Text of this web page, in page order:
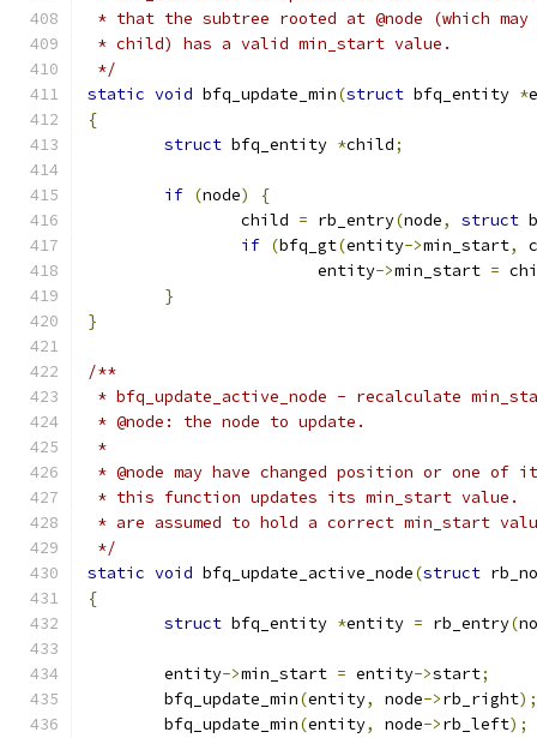
* that the subtree rooted at @node (which
* child) has a valid min_start value.
*/
static void bfq_update_min(struct bfq_entity *
{
struct bfq_entity *child;
if (node)
{
		child
= rb_entry(node, struct
if (bfq_gt(entity->min_start,
			entity
->min_start =
}
}
/**
* bfq_update_active_node - recalculate
* @node: the node to update.
*
* @node may have changed position or one of
* this function updates its min_start value.
* are assumed to hold a correct min_start
*/
static void bfq_update_active_node(struct
{
struct bfq_entity *entity = rb_entry(
	entity
->min_start = entity->start;
	bfq_update_min
(entity, node->rb_right);
	bfq_update_min
(entity, node->rb_left);